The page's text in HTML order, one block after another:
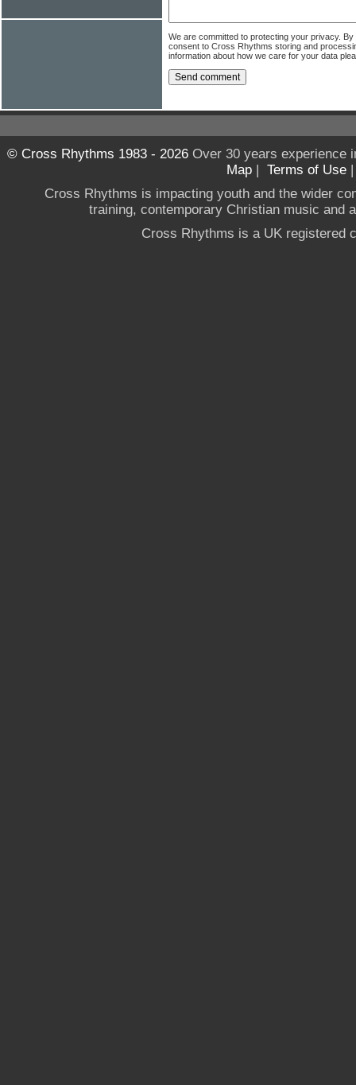
We are committed to protecting your privacy.
consent to Cross Rhythms storing and
information about how we care for your data
© Cross Rhythms 1983 - 2026Over 30 years experience
Map | Terms of Use
Cross Rhythms is impacting youth and the wider
training, contemporary Christian music and
Cross Rhythms is a UK registered